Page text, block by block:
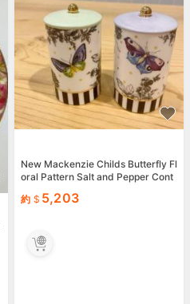
New Mackenzie Childs Butterfly Fl
oral Pattern Salt and Pepper Cont
約 5,203